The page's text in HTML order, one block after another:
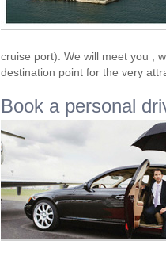
cruise port). We will meet you ,
destination point for the very
Book a personal